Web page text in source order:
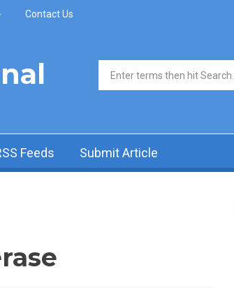
Contact Us
Search form
Feeds Submit Article